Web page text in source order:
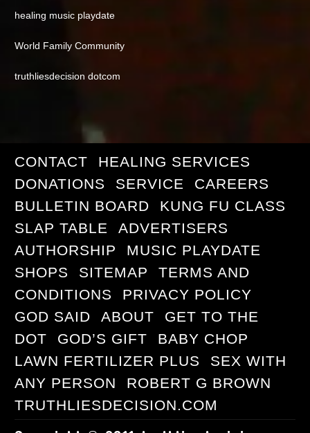
healing music playdate
World Family Community
truthliesdecision dotcom
CONTACT
HEALING SERVICES
DONATIONS
SERVICE
CAREERS
BULLETIN BOARD
KUNG FU CLASS
SLAP TABLE
ADVERTISERS
AUTHORSHIP
MUSIC PLAYDATE
SHOPS
SITEMAP
TERMS AND
CONDITIONS
PRIVACY POLICY
GOD SAID
ABOUT
GET TO THE
DOT
GOD’S GIFT
BABY CHOP
LAWN FERTILIZER PLUS
SEX WITH
ANY PERSON
ROBERT G BROWN
TRUTHLIESDECISION.COM